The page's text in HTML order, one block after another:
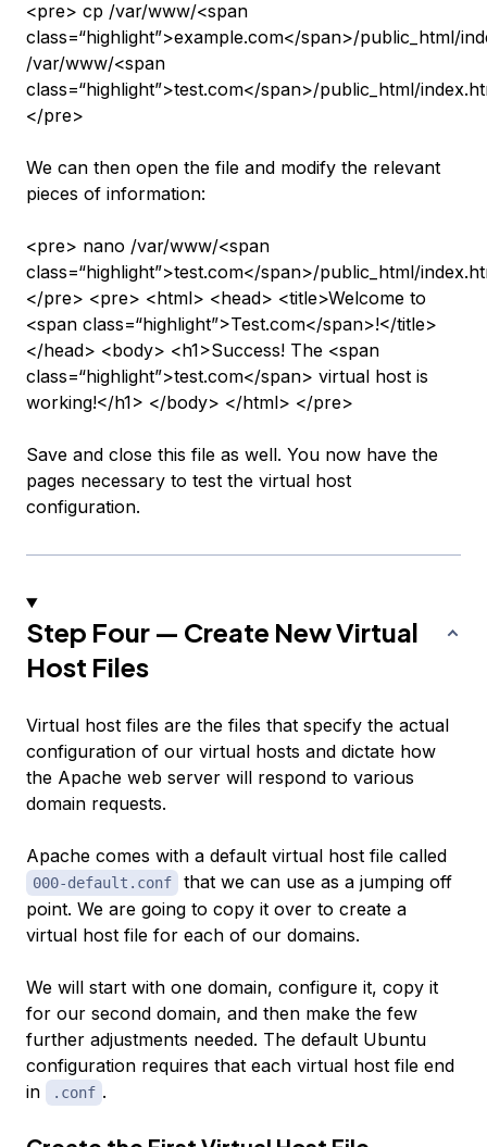
<pre> cp /var/www/<span
class=“highlight”>example.com</span>/public_html/
/var/www/<span
class=“highlight”>test.com</span>/public_html/
</pre>
We can then open the file and modify the relevant
pieces of information:
<pre> nano /var/www/<span
class=“highlight”>test.com</span>/public_html/
</pre> <pre> <html> <head> <title>Welcome to
<span class=“highlight”>Test.com</span>!</title>
</head> <body> <h1>Success! The <span
class=“highlight”>test.com</span> virtual host is
working!</h1> </body> </html> </pre>
Save and close this file as well. You now have the
pages necessary to test the virtual host
configuration.
Step Four — Create New Virtual
Host Files
Virtual host files are the files that specify the actual
configuration of our virtual hosts and dictate how
the Apache web server will respond to various
domain requests.
Apache comes with a default virtual host file called
000-default.conf
that we can use as a jumping off
point. We are going to copy it over to create a
virtual host file for each of our domains.
We will start with one domain, configure it, copy it
for our second domain, and then make the few
further adjustments needed. The default Ubuntu
configuration requires that each virtual host file end
in
.conf .